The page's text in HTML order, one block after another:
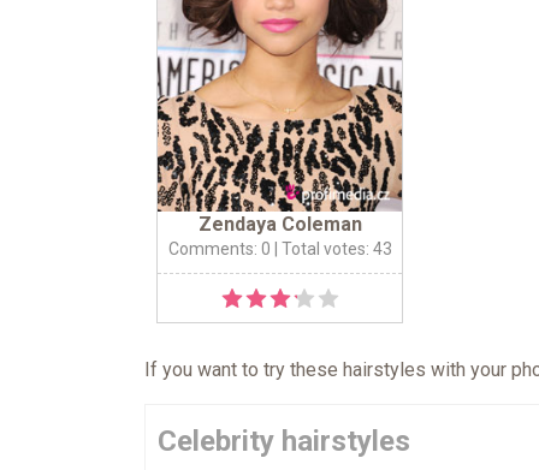
Zendaya Coleman
Comments: 0 | Total votes: 43
If you want to try these hairstyles with your
Celebrity hairstyles